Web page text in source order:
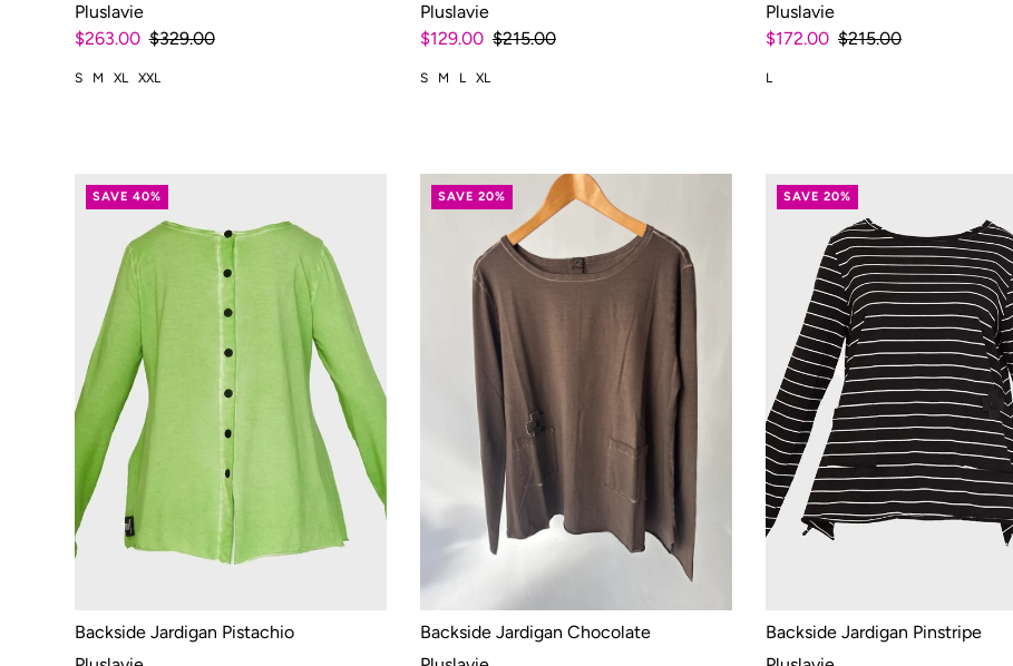
Pluslavie
$263.00 $329.00
S M XL XXL
Pluslavie
$129.00 $215.00
S M L XL
Pluslavie
$172.00 $215.00
L
SAVE 40%
Backside Jardigan Pistachio
SAVE 20%
Backside Jardigan Chocolate
SAVE 20%
Backside Jardigan Pinstripe